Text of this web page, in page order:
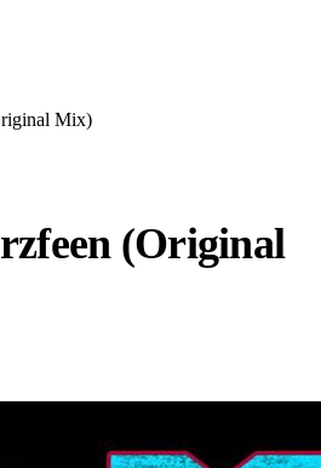
Mix)
(Original